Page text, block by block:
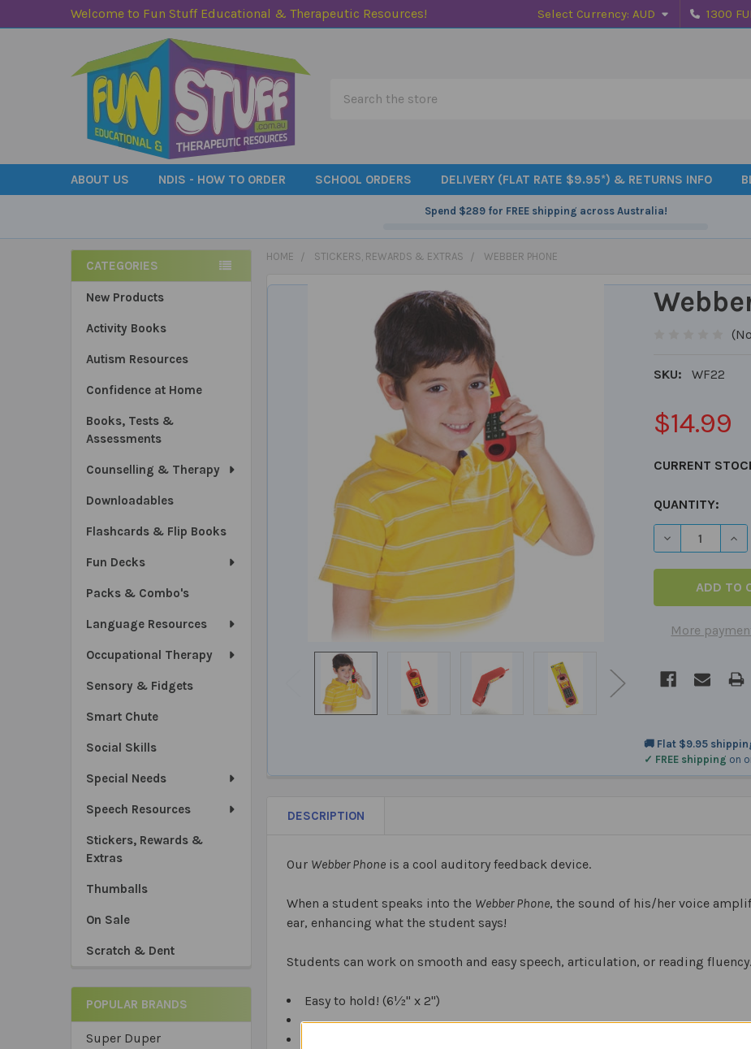
Welcome to Fun Stuff Educational & Therapeutic Resources! Select Currency: AUD 1300
ABOUT US NDIS - HOW TO ORDER SCHOOL ORDERS DELIVERY (FLAT RATE $9.95*) & RETURNS INFO
Spend $289for FREE shipping across Australia!
Sidebar
CATEGORIES
New Products
Activity Books
Autism Resources
Confidence at Home
Books, Tests &
Assessments
Counselling & Therapy
Downloadables
Flashcards & Flip Books
Fun Decks
Packs & Combo's
Language Resources
Occupational Therapy
Sensory & Fidgets
Smart Chute
Social Skills
Special Needs
Speech Resources
Stickers, Rewards &
Extras
Thumballs
On Sale
Scratch & Dent
POPULAR BRANDS
Super Duper
HOME STICKERS, REWARDS & EXTRAS WEBBER PHONE
SKU: WF22
$14.99
CURRENT
QUANTITY:
DECREASE
More
🚚 Flat $9.95
✓ FREE shipping on
DESCRIPTION
Our Webber Phone is a cool auditory feedback device.
When a student speaks into the Webber Phone, the sound of his/her voice
ear, enhancing what the student says!
Students can work on smooth and easy speech, articulation, or reading
Easy to hold! (6½" x 2")